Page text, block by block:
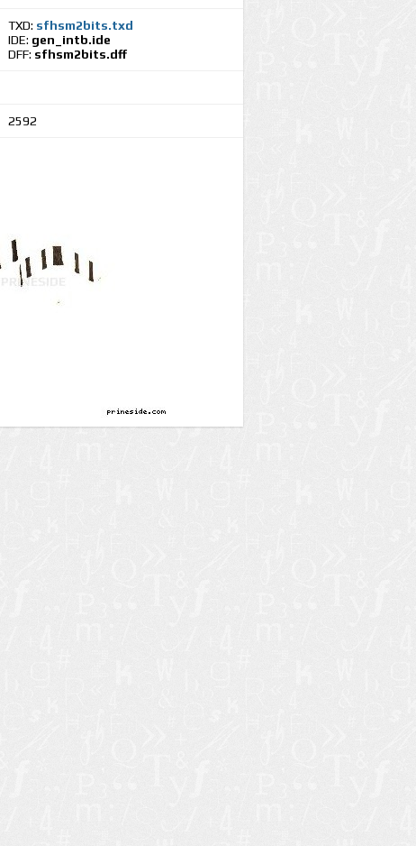
TXD: sfhsm2bits.txd
IDE: gen_intb.ide
DFF: sfhsm2bits.dff
2592